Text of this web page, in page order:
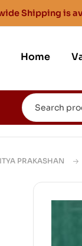
Shipping is
Home
PRAKASHAN